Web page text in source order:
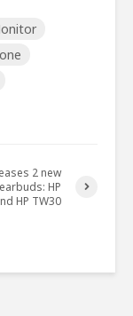
2 new
HP
HP TW30